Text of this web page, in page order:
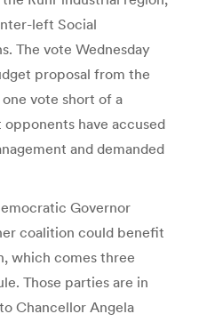
left Social
The vote Wednesday
proposal from the
vote short of a
have accused
and demanded
Governor
coalition could benefit
which comes three
Those parties are in
Chancellor Angela